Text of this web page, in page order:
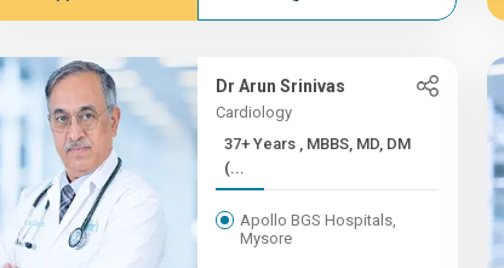
Dr Arun Srinivas
Cardiology
37+ Years , MBBS, MD, DM
(...
Apollo BGS Hospitals,
Mysore